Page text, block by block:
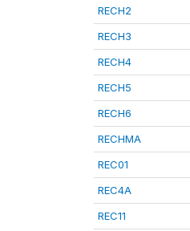
RECH2
RECH3
RECH4
RECH5
RECH6
RECHMA
REC01
REC4A
REC11